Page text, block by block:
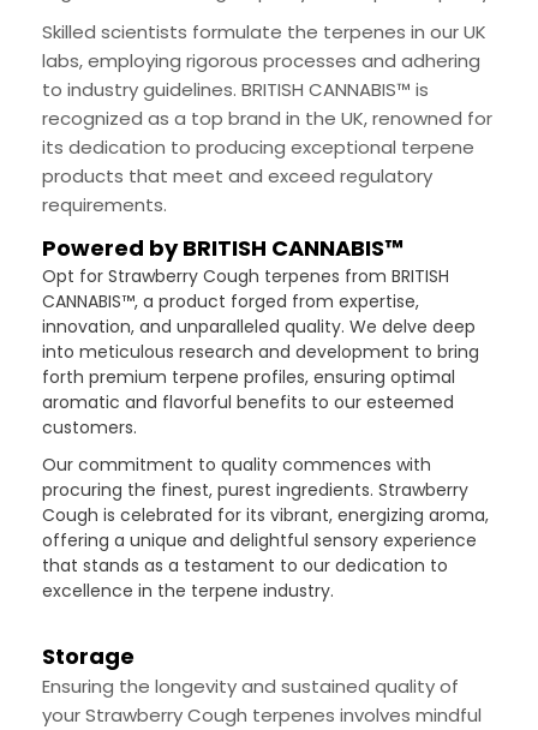
Skilled scientists formulate the terpenes in our UK
labs, employing rigorous processes and adhering
to industry guidelines. BRITISH CANNABIS™ is
recognized as a top brand in the UK, renowned for
its dedication to producing exceptional terpene
products that meet and exceed regulatory
requirements.
Powered by BRITISH CANNABIS™
Opt for Strawberry Cough terpenes from BRITISH
CANNABIS™, a product forged from expertise,
innovation, and unparalleled quality. We delve deep
into meticulous research and development to bring
forth premium terpene profiles, ensuring optimal
aromatic and flavorful benefits to our esteemed
customers.
Our commitment to quality commences with
procuring the finest, purest ingredients. Strawberry
Cough is celebrated for its vibrant, energizing aroma,
offering a unique and delightful sensory experience
that stands as a testament to our dedication to
excellence in the terpene industry.
Storage
Ensuring the longevity and sustained quality of
your Strawberry Cough terpenes involves mindful